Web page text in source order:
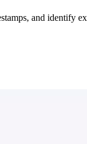
and identify